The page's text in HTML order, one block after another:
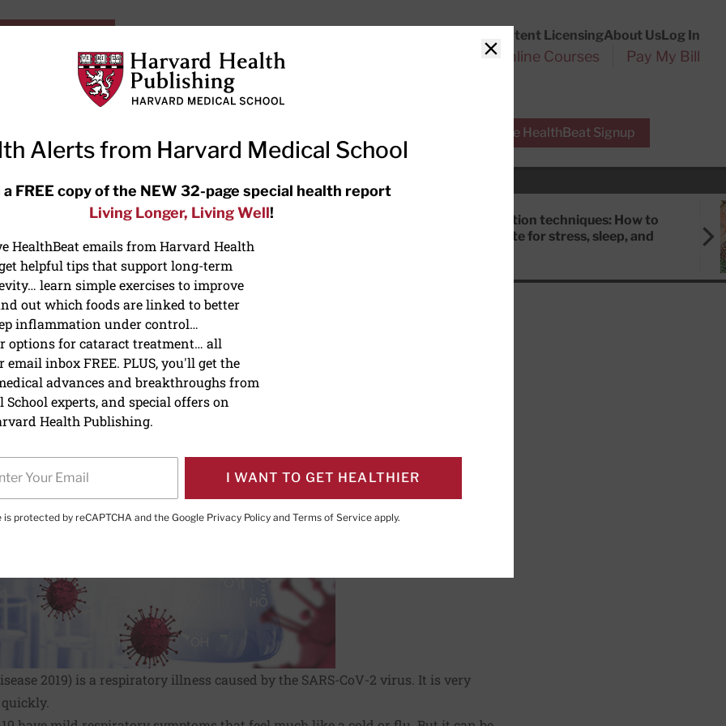
Content LicensingAbout UsLog In
Subscriptions Online Courses Pay My Bill
Free HealthBeat Signup
RECENT ARTICLES
the-counter options, and AirPods
Meditation techniques: How to
meditate for stress, sleep, and
Resource Center
2019) is a respiratory illness caused by the SARS-CoV-2 virus. It is very
Close
Alerts from Harvard Medical School
a FREE copy of the NEW 32-page special health report
Living Longer, Living Well!
HealthBeat emails from Harvard Health
helpful tips that support long-term
learn simple exercises to improve
out which foods are linked to better
inflammation under control…
options for cataract treatment… all
inbox FREE. PLUS, you'll get the
advances and breakthroughs from
experts, and special offers on
Health Publishing.